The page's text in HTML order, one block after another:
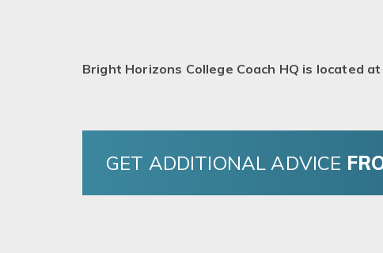
Bright Horizons College Coach HQ is located
GET ADDITIONAL ADVICE